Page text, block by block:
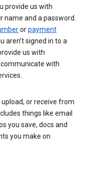
provide us with
name and a password.
orpayment
aren’t signed in to a
us with
with
or receive from
things like email
you save, docs and
you make on